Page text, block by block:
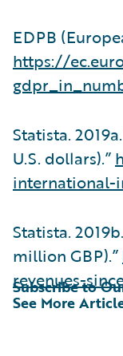
EDPB
https://
Statista.
U.S. dollars).”
Statista.
million GBP).”
revenues-
See More
Subscribe to